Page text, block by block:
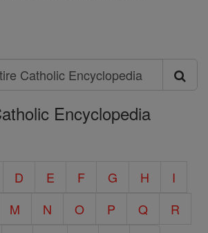
Encyclopedia
D E F G H
I
M N O P Q
R